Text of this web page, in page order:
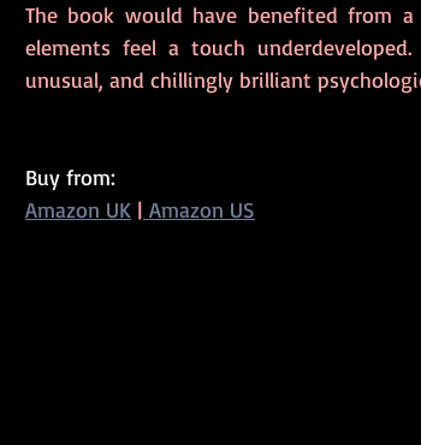
The book would have benefited from
elements feel a touch underdeveloped.
unusual, and chillingly brilliant
Buy from:
Amazon UK | Amazon US